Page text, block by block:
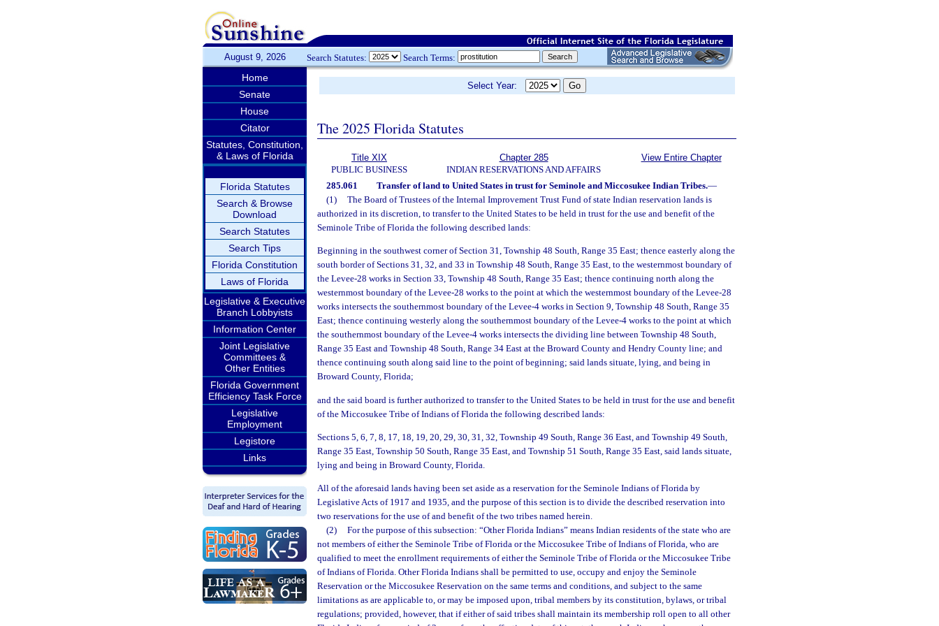
August 9, 2026 Search Statutes: Search Terms:
Home
Senate
House
Citator
Statutes, Constitution,
& Laws of Florida
Florida Statutes
Search & Browse
Download
Search Statutes
Search Tips
Florida Constitution
Laws of Florida
Legislative & Executive
Branch Lobbyists
Information Center
Joint Legislative
Committees &
Other Entities
Florida Government
Efficiency Task Force
Legislative
Employment
Legistore
Links
Select Year:
The 2025 Florida Statutes
Title XIX
PUBLIC BUSINESS
Chapter 285
INDIAN RESERVATIONS AND AFFAIRS
View Entire Chapter
285.061 Transfer of land to United States in trust for Seminole and Miccosukee Indian Tribes.—
(1)
The Board of Trustees of the Internal Improvement Trust Fund of state Indian reservation lands is
authorized in its discretion, to transfer to the United States to be held in trust for the use and benefit of the
Seminole Tribe of Florida the following described lands:
Beginning in the southwest corner of Section 31, Township 48 South, Range 35 East; thence easterly along the
south border of Sections 31, 32, and 33 in Township 48 South, Range 35 East, to the westernmost boundary of
the Levee-28 works in Section 33, Township 48 South, Range 35 East; thence continuing north along the
westernmost boundary of the Levee-28 works to the point at which the westernmost boundary of the Levee-28
works intersects the southernmost boundary of the Levee-4 works in Section 9, Township 48 South, Range 35
East; thence continuing westerly along the southernmost boundary of the Levee-4 works to the point at which
the southernmost boundary of the Levee-4 works intersects the dividing line between Township 48 South,
Range 35 East and Township 48 South, Range 34 East at the Broward County and Hendry County line; and
thence continuing south along said line to the point of beginning; said lands situate, lying, and being in
Broward County, Florida;
and the said board is further authorized to transfer to the United States to be held in trust for the use and benefit
of the Miccosukee Tribe of Indians of Florida the following described lands:
Sections 5, 6, 7, 8, 17, 18, 19, 20, 29, 30, 31, 32, Township 49 South, Range 36 East, and Township 49 South,
Range 35 East, Township 50 South, Range 35 East, and Township 51 South, Range 35 East, said lands situate,
lying and being in Broward County, Florida.
All of the aforesaid lands having been set aside as a reservation for the Seminole Indians of Florida by
Legislative Acts of 1917 and 1935, and the purpose of this section is to divide the described reservation into
two reservations for the use of and benefit of the two tribes named herein.
(2)
For the purpose of this subsection: “Other Florida Indians” means Indian residents of the state who are
not members of either the Seminole Tribe of Florida or the Miccosukee Tribe of Indians of Florida, who are
qualified to meet the enrollment requirements of either the Seminole Tribe of Florida or the Miccosukee Tribe
of Indians of Florida. Other Florida Indians shall be permitted to use, occupy and enjoy the Seminole
Reservation or the Miccosukee Reservation on the same terms and conditions, and subject to the same
limitations as are applicable to, or may be imposed upon, tribal members by its constitution, bylaws, or tribal
regulations; provided, however, that if either of said tribes shall maintain its membership roll open to all other